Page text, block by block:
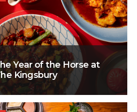
Year of the Horse at
Kingsbury